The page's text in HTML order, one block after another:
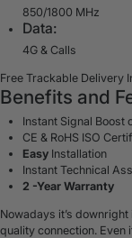
850/1800 MHz
Data:
4G & Calls
Free Trackable Delivery
Benefits and
Instant Signal Boost
CE & RoHS ISO
Easy Installation
Instant Technical
2 -Year Warranty
Nowadays it’s
quality connection. Even